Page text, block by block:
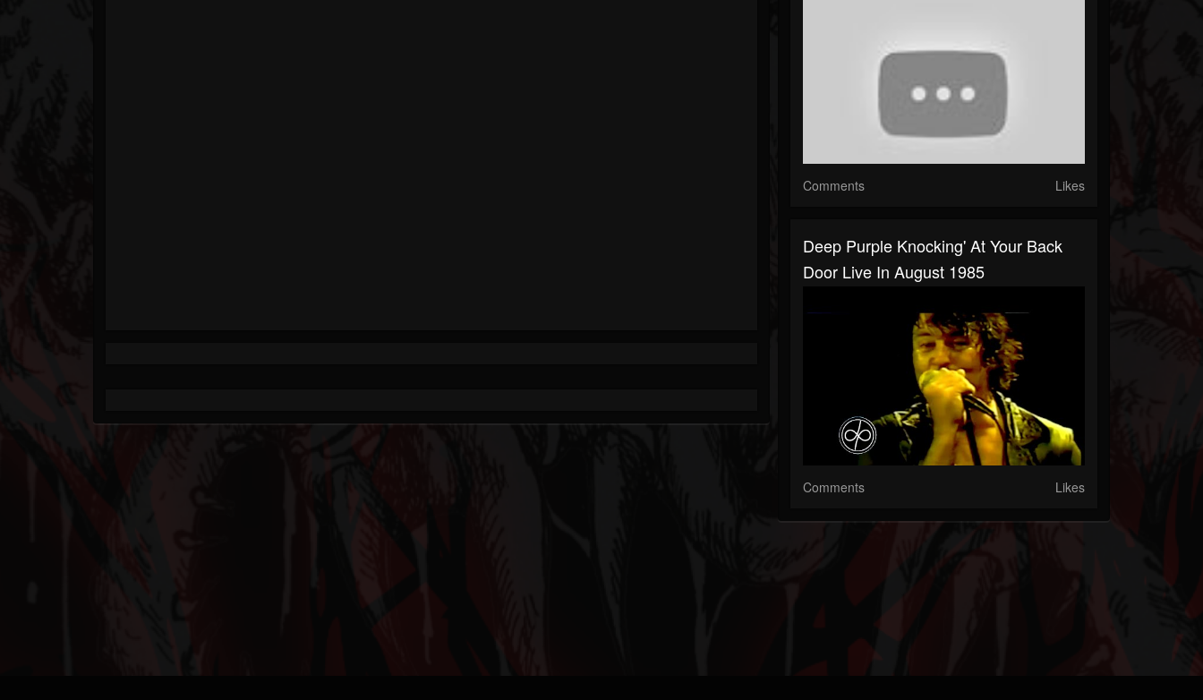
Comments Likes
Deep Purple Knocking' At Your Back
Door Live In August 1985
Comments Likes